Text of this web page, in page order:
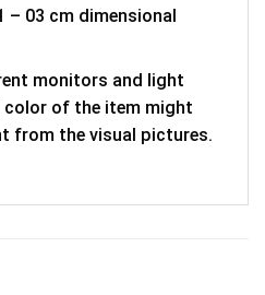
– 03 cm dimensional
monitors and light
of the item might
from the visual pictures.